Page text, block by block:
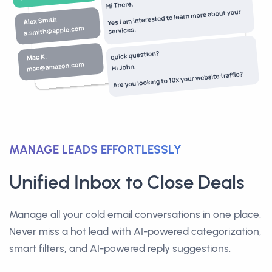
MANAGE LEADS EFFORTLESSLY
Unified Inbox to Close Deals
Manage all your cold email conversations in one place.
Never miss a hot lead with AI-powered categorization,
smart filters, and AI-powered reply suggestions.